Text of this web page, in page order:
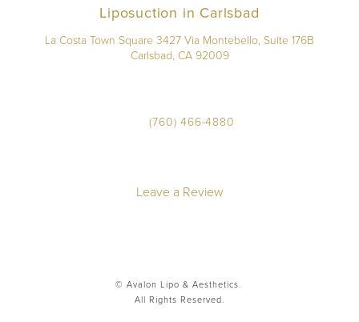
Liposuction in Carlsbad
La Costa Town Square 3427 Via Montebello, Suite 176B
Carlsbad, CA 92009
(760) 466-4880
Leave a Review
© Avalon Lipo & Aesthetics.
All Rights Reserved.